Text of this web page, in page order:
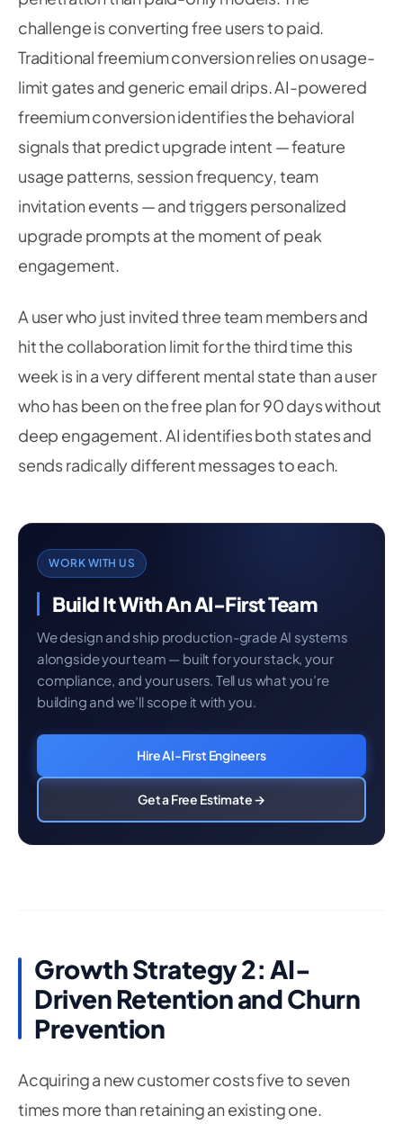
challenge is converting free users to paid.
Traditional freemium conversion relies on usage-
limit gates and generic email drips. AI-powered
freemium conversion identifies the behavioral
signals that predict upgrade intent — feature
usage patterns, session frequency, team
invitation events — and triggers personalized
upgrade prompts at the moment of peak
engagement.
A user who just invited three team members and
hit the collaboration limit for the third time this
week is in a very different mental state than a user
who has been on the free plan for 90 days without
deep engagement. AI identifies both states and
sends radically different messages to each.
WORK WITH US
Build It With An AI-First Team
We design and ship production-grade AI systems
alongside your team — built for your stack, your
compliance, and your users. Tell us what you’re
building and we’ll scope it with you.
Hire AI-First Engineers
Get a Free Estimate →
Growth Strategy 2: AI-
Driven Retention and Churn
Prevention
Acquiring a new customer costs five to seven
times more than retaining an existing one.